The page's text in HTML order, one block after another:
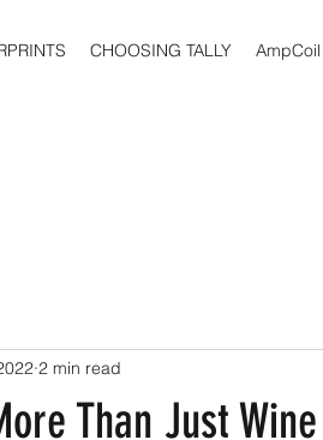
CHOOSING TALLY
Than Just Wine
2 min read